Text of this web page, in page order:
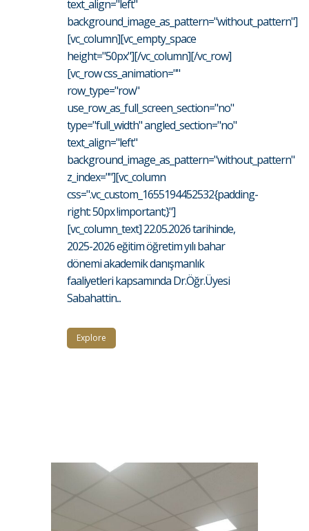
text_align="left"
background_image_as_pattern="without_pattern"]
[vc_column][vc_empty_space
height="50px"][/vc_column][/vc_row]
[vc_row css_animation=""
row_type="row"
use_row_as_full_screen_section="no"
type="full_width" angled_section="no"
text_align="left"
background_image_as_pattern="without_pattern"
z_index=""][vc_column
css=".vc_custom_1655194452532{padding-
right: 50px !important;}"]
[vc_column_text] 22.05.2026 tarihinde,
2025-2026 eğitim öğretim yılı bahar
dönemi akademik danışmanlık
faaliyetleri kapsamında Dr.Öğr.Üyesi
Sabahattin...
Explore